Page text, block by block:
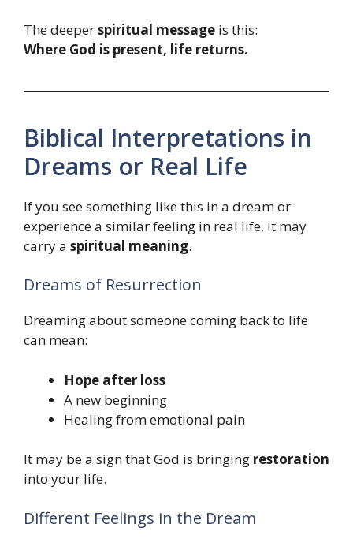
The deeperspiritual message is this:
Where God is present, life returns.
Biblical Interpretations in
Dreams or Real Life
If you see something like this in a dream or
experience a similar feeling in real life, it may
carry a spiritual meaning.
Dreams of Resurrection
Dreaming about someone coming back to life
can mean:
Hope after loss
A new beginning
Healing from emotional pain
It may be a sign that God is bringing restoration
into your life.
Different Feelings in the Dream